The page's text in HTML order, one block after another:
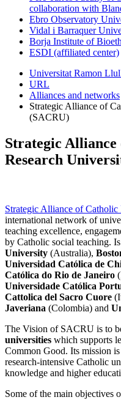
collaboration with
Ebro Observatory
Vidal i Barraquer
Borja Institute of
ESDI (affiliated center)
Universitat Ramon
URL
Alliances and networks
Strategic Alliance of
(SACRU)
Strategic
Research
Strategic Alliance of
international network of
teaching excellence,
by Catholic social teaching.
University (Australia),
Universidad Católica de
Católica do Rio de Janeiro
Universidade Católica
Cattolica del Sacro Cuore
Javeriana (Colombia) and
The Vision of SACRU is to
universities which supports
Common Good. Its mission
research-intensive Catholic
knowledge and higher
Some of the main objectives